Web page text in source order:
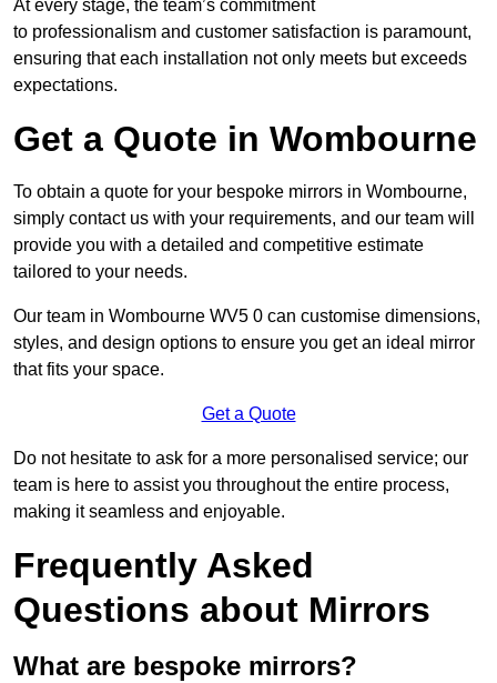
At every stage, the team’s commitment
to professionalism and customer satisfaction is paramount,
ensuring that each installation not only meets but exceeds
expectations.
Get a Quote in Wombourne
To obtain a quote for your bespoke mirrors in Wombourne,
simply contact us with your requirements, and our team will
provide you with a detailed and competitive estimate
tailored to your needs.
Our team in Wombourne WV5 0 can customise dimensions,
styles, and design options to ensure you get an ideal mirror
that fits your space.
Get a Quote
Do not hesitate to ask for a more personalised service; our
team is here to assist you throughout the entire process,
making it seamless and enjoyable.
Frequently Asked
Questions about Mirrors
What are bespoke mirrors?